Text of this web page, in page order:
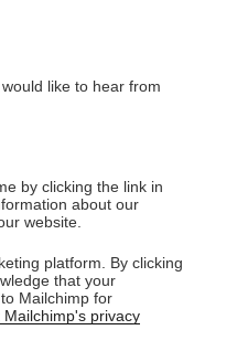
like to hear from
by clicking the link in
about our
website.
platform. By clicking
that your
Mailchimp for
privacy